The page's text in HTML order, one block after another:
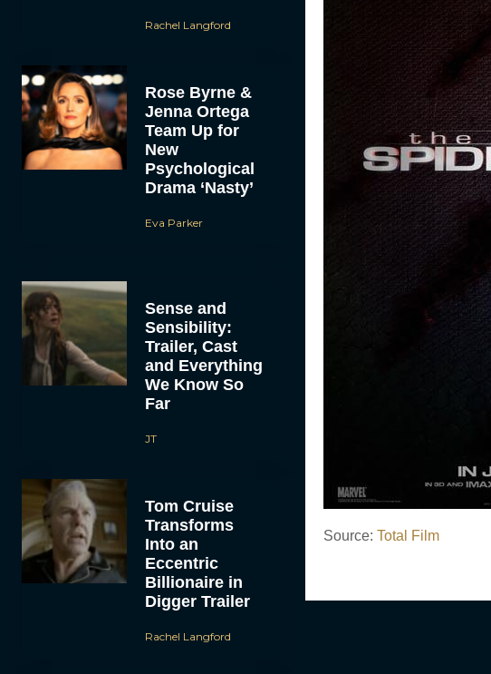
Rachel Langford
Rose Byrne &
Jenna Ortega
Team Up for
New
Psychological
Drama ‘Nasty’
Eva Parker
Sense and
Sensibility:
Trailer, Cast
and Everything
We Know So
Far
JT
Tom Cruise
Transforms
Into an
Eccentric
Billionaire in
Digger Trailer
Rachel Langford
Source: Total Film